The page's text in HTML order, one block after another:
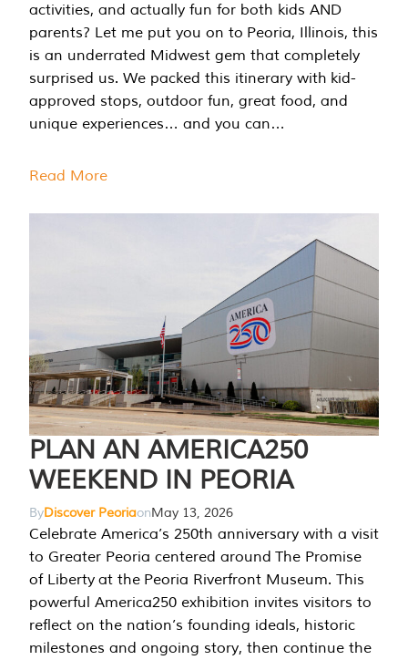
activities, and actually fun for both kids AND
parents? Let me put you on to Peoria, Illinois, this
is an underrated Midwest gem that completely
surprised us. We packed this itinerary with kid-
approved stops, outdoor fun, great food, and
unique experiences… and you can…
Read More
PLAN AN AMERICA250
WEEKEND IN PEORIA
ByDiscover PeoriaonMay 13, 2026
Celebrate America’s 250th anniversary with a visit
to Greater Peoria centered around The Promise
of Liberty at the Peoria Riverfront Museum. This
powerful America250 exhibition invites visitors to
reflect on the nation’s founding ideals, historic
milestones and ongoing story, then continue the